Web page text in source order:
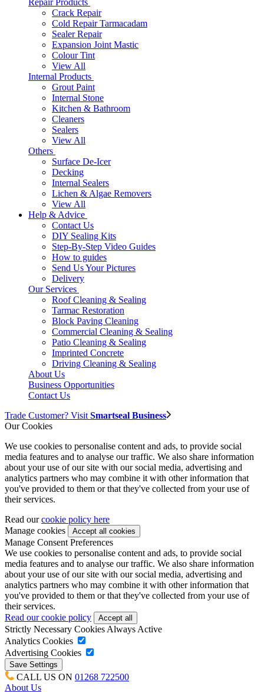
Repair Products
Crack Repair
Cold Repair Tarmacadam
Sealer Repair
Expansion Joint Mastic
Colour Tint
View All
Internal Products
Grout Paint
Internal Stone
Kitchen & Bathroom
Cleaners
Sealers
View All
Others
Surface De-Icer
Decking
Internal Sealers
Lichen & Algae Removers
View All
Help & Advice
Contact Us
DIY Sealing Kits
Step-By-Step Video Guides
How to guides
Send Us Your Pictures
Delivery
Our Services
Roof Cleaning & Sealing
Tarmac Restoration
Block Paving Cleaning
Commercial Cleaning & Sealing
Patio Cleaning & Sealing
Imprinted Concrete
Driving Cleaning & Sealing
About Us
Business Opportunities
Contact Us
Trade Customer? Visit Smartseal Business
Our Cookies
We use cookies to personalise content and ads, to provide social
media features and to analyse our traffic. We also share information
about your use of our site with our social media, advertising and
analytics partners who may combine it with other information that
you've provided to them or that they've collected from your use of
their services.
Read ourcookie policy here
Manage cookies
Manage Consent Preferences
We use cookies to personalise content and ads, to provide social
media features and to analyse our traffic. We also share information
about your use of our site with our social media, advertising and
analytics partners who may combine it with other information that
you've provided to them or that they've collected from your use of
their services.
Read our cookie policy
Strictly Necessary Cookies Always Active
Analytics Cookies
Advertising Cookies
CALL US ON 01268 722500
About Us